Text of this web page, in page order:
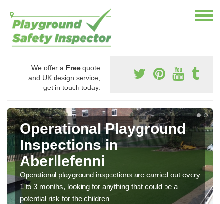
We offer a Free quote
and UK design service,
get in touch today.
Operational Playground
Inspections in
Aberllefenni
Operational playground inspections are carried out every
1 to 3 months, looking for anything that could be a
potential risk for the children.